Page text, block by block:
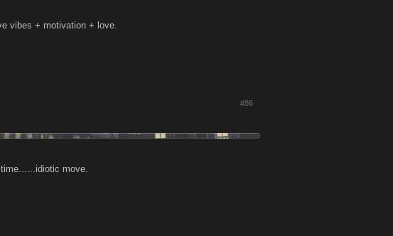
vibes + motivation + love.
#86
move.